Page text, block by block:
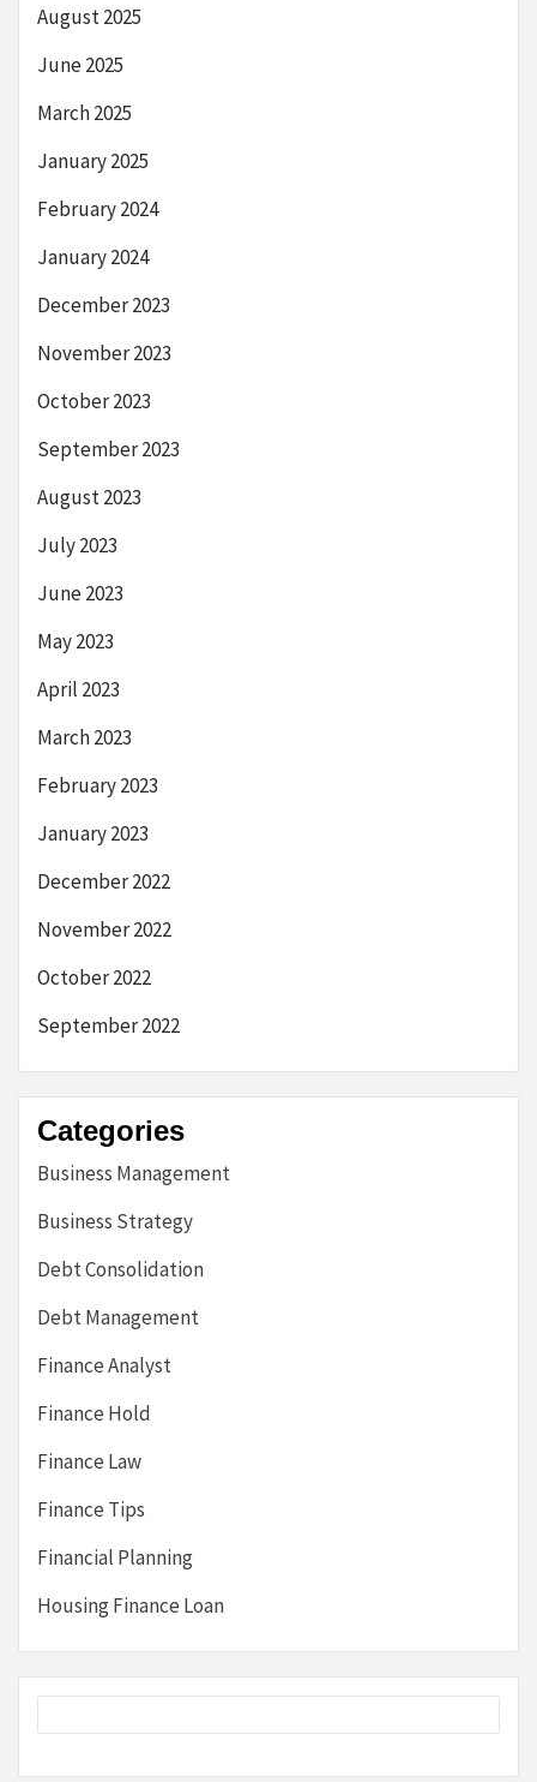
August 2025
June 2025
March 2025
January 2025
February 2024
January 2024
December 2023
November 2023
October 2023
September 2023
August 2023
July 2023
June 2023
May 2023
April 2023
March 2023
February 2023
January 2023
December 2022
November 2022
October 2022
September 2022
Categories
Business Management
Business Strategy
Debt Consolidation
Debt Management
Finance Analyst
Finance Hold
Finance Law
Finance Tips
Financial Planning
Housing Finance Loan